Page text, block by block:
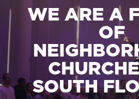
WE ARE A
OF
SOUTH